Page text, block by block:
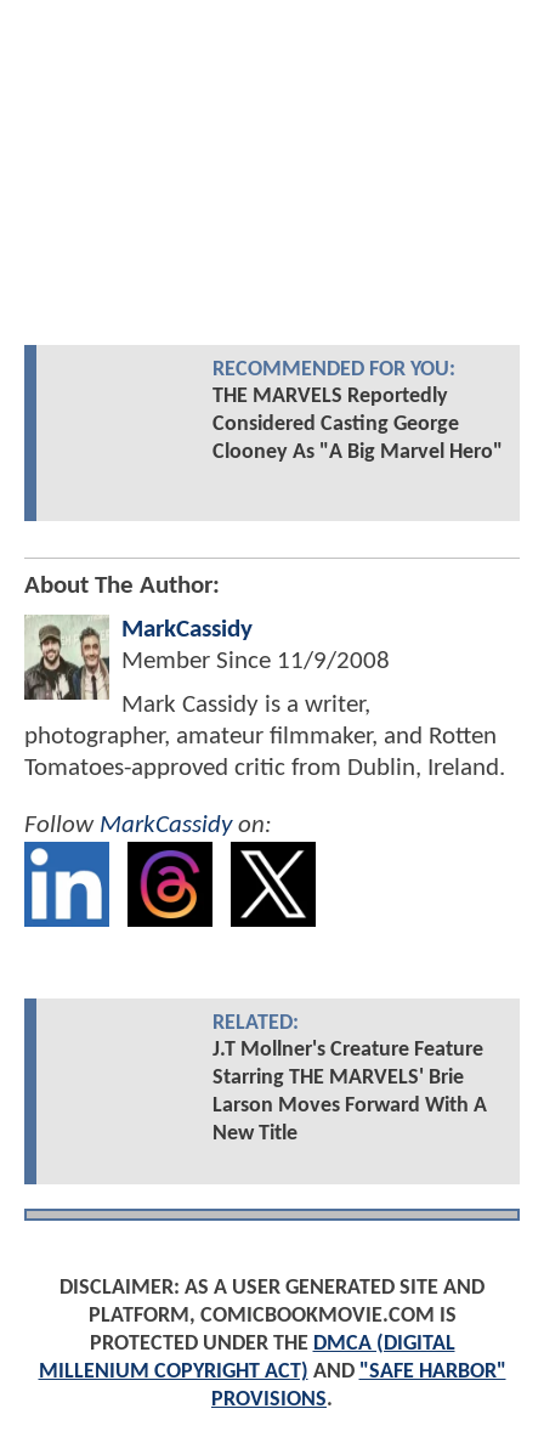
RECOMMENDED FOR YOU:
THE MARVELS Reportedly
Considered Casting George
Clooney As "A Big Marvel Hero"
About The Author:
MarkCassidy
Member Since 11/9/2008
Mark Cassidy is a writer,
photographer, amateur filmmaker, and Rotten
Tomatoes-approved critic from Dublin, Ireland.
Follow MarkCassidyon:
RELATED:
J.T Mollner's Creature Feature
Starring THE MARVELS' Brie
Larson Moves Forward With A
New Title
DISCLAIMER: AS A USER GENERATED SITE AND
PLATFORM, COMICBOOKMOVIE.COM IS
PROTECTED UNDER THE DMCA (DIGITAL
MILLENIUM COPYRIGHT ACT) AND "SAFE HARBOR"
PROVISIONS.